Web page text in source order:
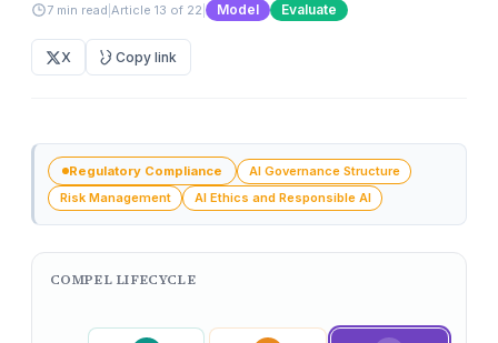
7 min read Article 13 of 22 Model Evaluate
X Copy link
Regulatory Compliance
AI Governance Structure
Risk Management
AI Ethics and Responsible AI
COMPEL LIFECYCLE